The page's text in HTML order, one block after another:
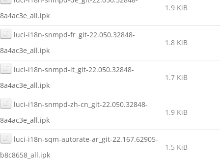
8a4ac3e_all.ipk
1.9 KiB
luci-i18n-snmpd-fr_git-22.050.32848-
8a4ac3e_all.ipk
1.8 KiB
luci-i18n-snmpd-it_git-22.050.32848-
8a4ac3e_all.ipk
1.7 KiB
luci-i18n-snmpd-zh-cn_git-22.050.32848-
8a4ac3e_all.ipk
1.9 KiB
luci-i18n-sqm-autorate-ar_git-22.167.62905-
b8c8658_all.ipk
1.5 KiB